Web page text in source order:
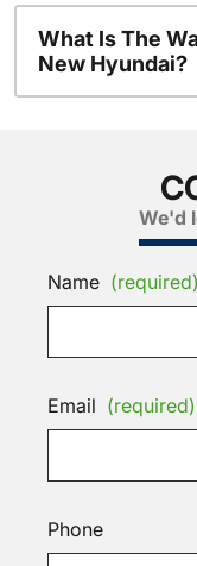
What Is The
New Hyundai?
We'd
Name (required)
Email (required)
Phone